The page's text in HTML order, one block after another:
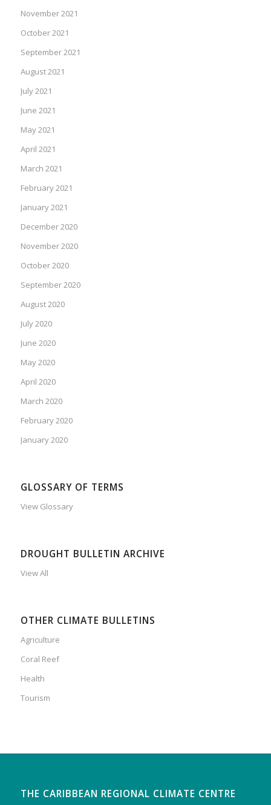
November 2021
October 2021
September 2021
August 2021
July 2021
June 2021
May 2021
April 2021
March 2021
February 2021
January 2021
December 2020
November 2020
October 2020
September 2020
August 2020
July 2020
June 2020
May 2020
April 2020
March 2020
February 2020
January 2020
GLOSSARY OF TERMS
View Glossary
DROUGHT BULLETIN ARCHIVE
View All
OTHER CLIMATE BULLETINS
Agriculture
Coral Reef
Health
Tourism
THE CARIBBEAN REGIONAL CLIMATE CENTRE